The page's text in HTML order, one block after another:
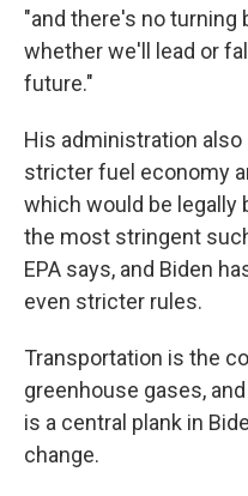
"and there's no turning
whether we'll lead or
future."
His administration also
stricter fuel economy
which would be legally
the most stringent
EPA says, and Biden
even stricter rules.
Transportation is the
greenhouse gases,
is a central plank in
change.